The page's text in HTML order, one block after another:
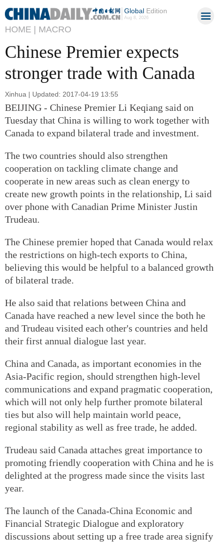
GlobalEdition
Aug 8, 2026
HOME | MACRO
Chinese Premier expects
stronger trade with Canada
Xinhua | Updated: 2017-04-19 13:55
BEIJING - Chinese Premier Li Keqiang said on
Tuesday that China is willing to work together with
Canada to expand bilateral trade and investment.
The two countries should also strengthen
cooperation on tackling climate change and
cooperate in new areas such as clean energy to
create new growth points in the relationship, Li said
over phone with Canadian Prime Minister Justin
Trudeau.
The Chinese premier hoped that Canada would relax
the restrictions on high-tech exports to China,
believing this would be helpful to a balanced growth
of bilateral trade.
He also said that relations between China and
Canada have reached a new level since the both he
and Trudeau visited each other's countries and held
their first annual dialogue last year.
China and Canada, as important economies in the
Asia-Pacific region, should strengthen high-level
communications and expand pragmatic cooperation,
which will not only help further promote bilateral
ties but also will help maintain world peace,
regional stability as well as free trade, he added.
Trudeau said Canada attaches great importance to
promoting friendly cooperation with China and he is
delighted at the progress made since the visits last
year.
The launch of the Canada-China Economic and
Financial Strategic Dialogue and exploratory
discussions about setting up a free trade area signify